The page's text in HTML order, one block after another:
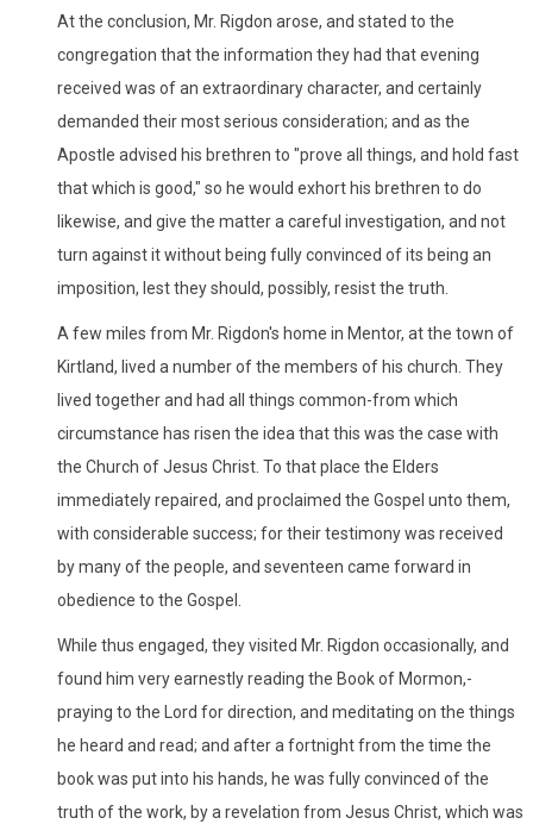
At the conclusion, Mr. Rigdon arose, and stated to the
congregation that the information they had that evening
received was of an extraordinary character, and certainly
demanded their most serious consideration; and as the
Apostle advised his brethren to "prove all things, and hold fast
that which is good," so he would exhort his brethren to do
likewise, and give the matter a careful investigation, and not
turn against it without being fully convinced of its being an
imposition, lest they should, possibly, resist the truth.
A few miles from Mr. Rigdon's home in Mentor, at the town of
Kirtland, lived a number of the members of his church. They
lived together and had all things common-from which
circumstance has risen the idea that this was the case with
the Church of Jesus Christ. To that place the Elders
immediately repaired, and proclaimed the Gospel unto them,
with considerable success; for their testimony was received
by many of the people, and seventeen came forward in
obedience to the Gospel.
While thus engaged, they visited Mr. Rigdon occasionally, and
found him very earnestly reading the Book of Mormon,-
praying to the Lord for direction, and meditating on the things
he heard and read; and after a fortnight from the time the
book was put into his hands, he was fully convinced of the
truth of the work, by a revelation from Jesus Christ, which was